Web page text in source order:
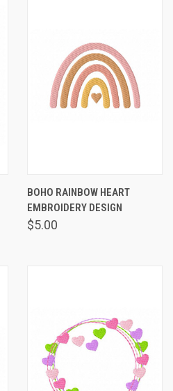
BOHO RAINBOW HEART
EMBROIDERY DESIGN
$5.00